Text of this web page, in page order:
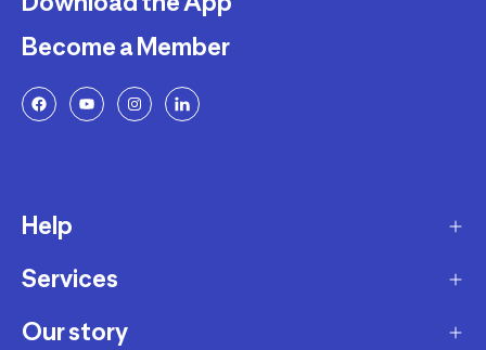
Become a Member
Help
Delivery
Returns and Exchanges
Services
Membership Program
Our story